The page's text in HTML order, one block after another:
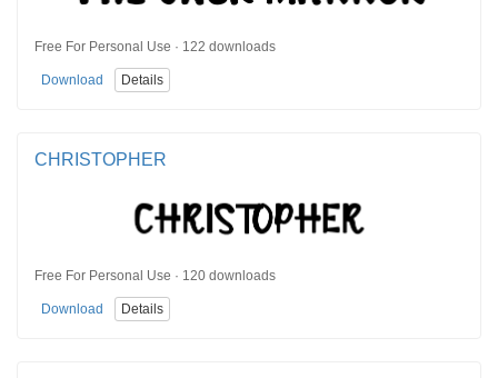
Free For Personal Use · 122 downloads
Download Details
CHRISTOPHER
Free For Personal Use · 120 downloads
Download Details